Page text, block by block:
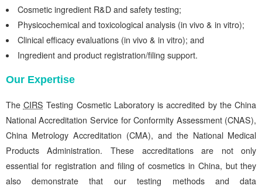
Cosmetic ingredient R&D and safety testing;
Physicochemical and toxicological analysis (in vivo & in vitro);
Clinical efficacy evaluations (in vivo & in vitro); and
Ingredient and product registration/filing support.
Our Expertise
The CIRS Testing Cosmetic Laboratory is accredited by the China
National Accreditation Service for Conformity Assessment (CNAS),
China Metrology Accreditation (CMA), and the National Medical
Products Administration. These accreditations are not only
essential for registration and filing of cosmetics in China, but they
also demonstrate that our testing methods and data